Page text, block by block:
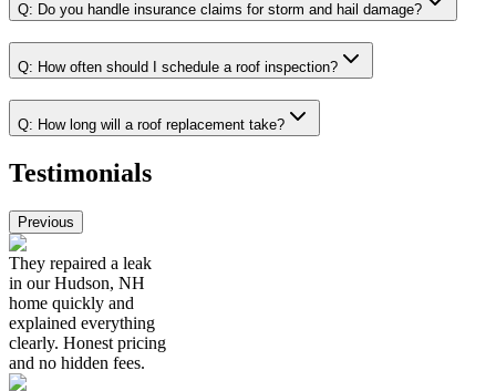
Q: Do you handle insurance claims for storm and hail damage?
Q: How often should I schedule a roof inspection?
Q: How long will a roof replacement take?
Testimonials
Previous
They repaired a leak
in our Hudson, NH
home quickly and
explained everything
clearly. Honest pricing
and no hidden fees.